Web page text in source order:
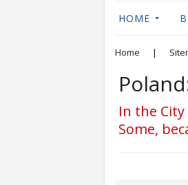
HOME
Home |
In the
Some,